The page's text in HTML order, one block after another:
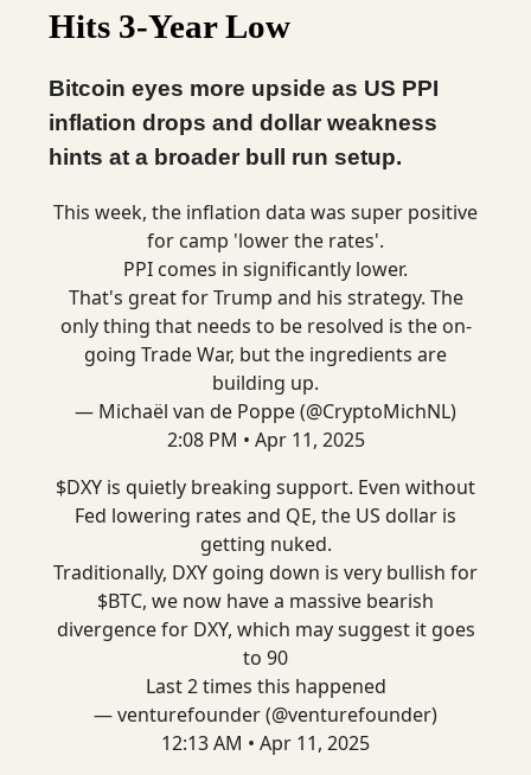
Hits 3-Year Low
Bitcoin eyes more upside as US PPI
inflation drops and dollar weakness
hints at a broader bull run setup.
This week, the inflation data was super positive
for camp 'lower the rates'.
PPI comes in significantly lower.
That's great for Trump and his strategy. The
only thing that needs to be resolved is the on-
going Trade War, but the ingredients are
building up.
— Michaël van de Poppe (@CryptoMichNL)
2:08 PM • Apr 11, 2025
$DXY is quietly breaking support. Even without
Fed lowering rates and QE, the US dollar is
getting nuked.
Traditionally, DXY going down is very bullish for
$BTC, we now have a massive bearish
divergence for DXY, which may suggest it goes
to 90
Last 2 times this happened
— venturefounder (@venturefounder)
12:13 AM • Apr 11, 2025